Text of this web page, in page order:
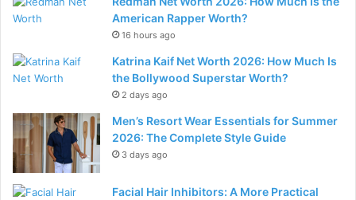
American Rapper Worth?
16 hours ago
Katrina Kaif Net Worth 2026: How Much Is
the Bollywood Superstar Worth?
2 days ago
Men’s Resort Wear Essentials for Summer
2026: The Complete Style Guide
3 days ago
Facial Hair Inhibitors: A More Practical